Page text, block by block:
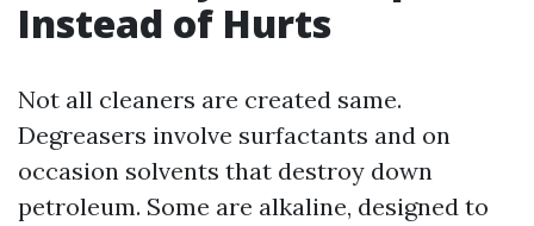
Instead of Hurts
Not all cleaners are created same.
Degreasers involve surfactants and on
occasion solvents that destroy down
petroleum. Some are alkaline, designed to